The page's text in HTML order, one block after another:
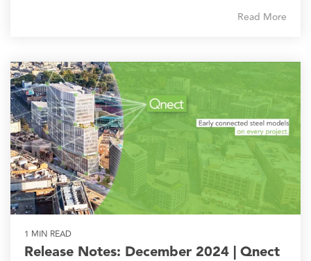
Read More
1 MIN READ
Release Notes: December 2024 | Qnect